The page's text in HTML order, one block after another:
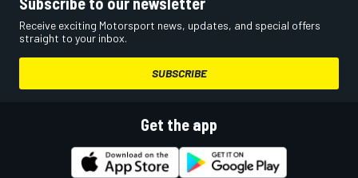
Receive exciting Motorsport news, updates, and special offers
straight to your inbox.
SUBSCRIBE
Get the app